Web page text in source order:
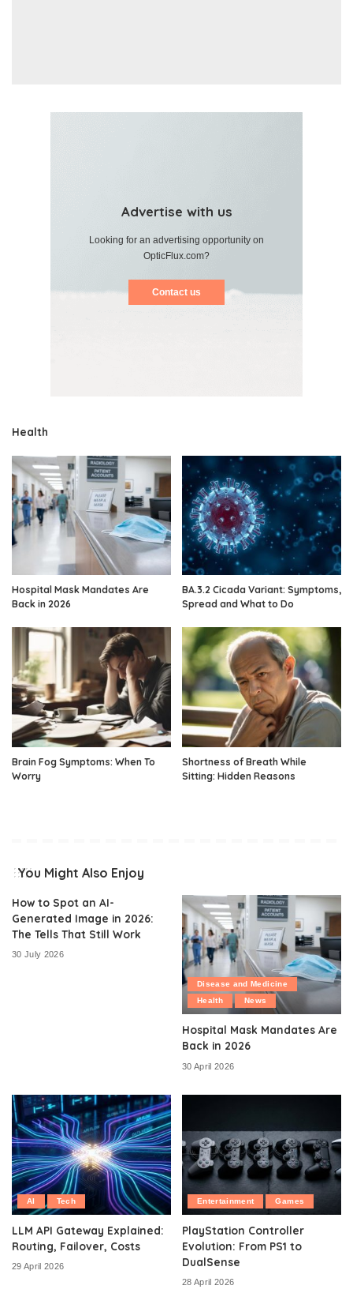
Advertise with us
Looking for an advertising opportunity on
OpticFlux.com?
Contact us
Health
Hospital Mask Mandates Are
Back in 2026
BA.3.2 Cicada Variant: Symptoms,
Spread and What to Do
Brain Fog Symptoms: When To
Worry
Shortness of Breath While
Sitting: Hidden Reasons
You Might Also Enjoy
How to Spot an AI-
Generated Image in 2026:
The Tells That Still Work
30 July 2026
Disease and Medicine
Health
News
Hospital Mask Mandates Are
Back in 2026
30 April 2026
AI Tech
LLM API Gateway Explained:
Routing, Failover, Costs
29 April 2026
Entertainment Games
PlayStation Controller
Evolution: From PS1 to
DualSense
28 April 2026